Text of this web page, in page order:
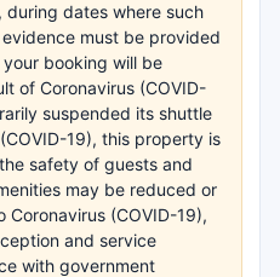
dates where such
must be provided
booking will be
of Coronavirus (COVID-
suspended its shuttle
19), this property is
safety of guests and
may be reduced or
Coronavirus (COVID-19),
and service
with government